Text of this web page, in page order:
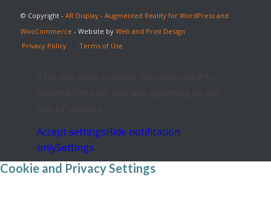
© Copyright - AR Display - Augmented Reality for WordPress and
WooCommerce - Website by Web and Print Design
Privacy Policy
Terms of Use
Accept settingsHide notification
onlySettings
Cookie and Privacy Settings